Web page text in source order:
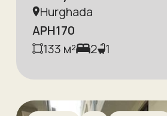
Hurghada
APH170
133 м² 2 1